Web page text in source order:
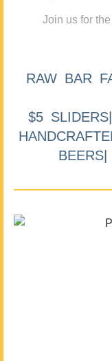
Join us for
RAW BAR
$5